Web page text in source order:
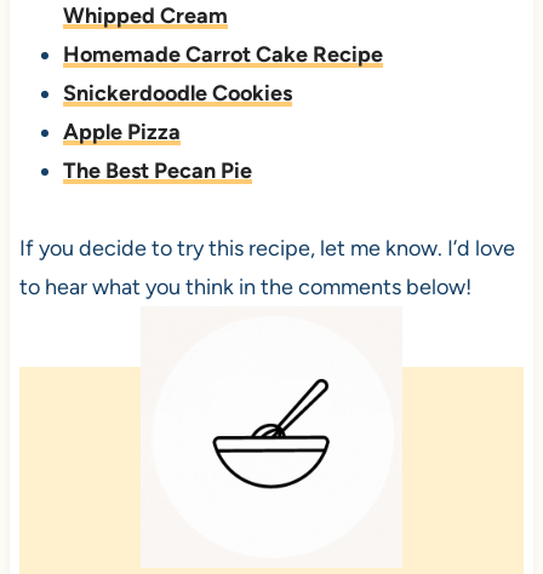
Whipped Cream
Homemade Carrot Cake Recipe
Snickerdoodle Cookies
Apple Pizza
The Best Pecan Pie
If you decide to try this recipe, let me know. I’d love
to hear what you think in the comments below!